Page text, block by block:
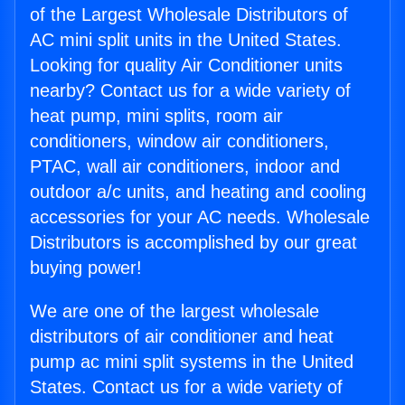
of the Largest Wholesale Distributors of
AC mini split units in the United States.
Looking for quality Air Conditioner units
nearby? Contact us for a wide variety of
heat pump, mini splits, room air
conditioners, window air conditioners,
PTAC, wall air conditioners, indoor and
outdoor a/c units, and heating and cooling
accessories for your AC needs. Wholesale
Distributors is accomplished by our great
buying power!
We are one of the largest wholesale
distributors of air conditioner and heat
pump ac mini split systems in the United
States. Contact us for a wide variety of